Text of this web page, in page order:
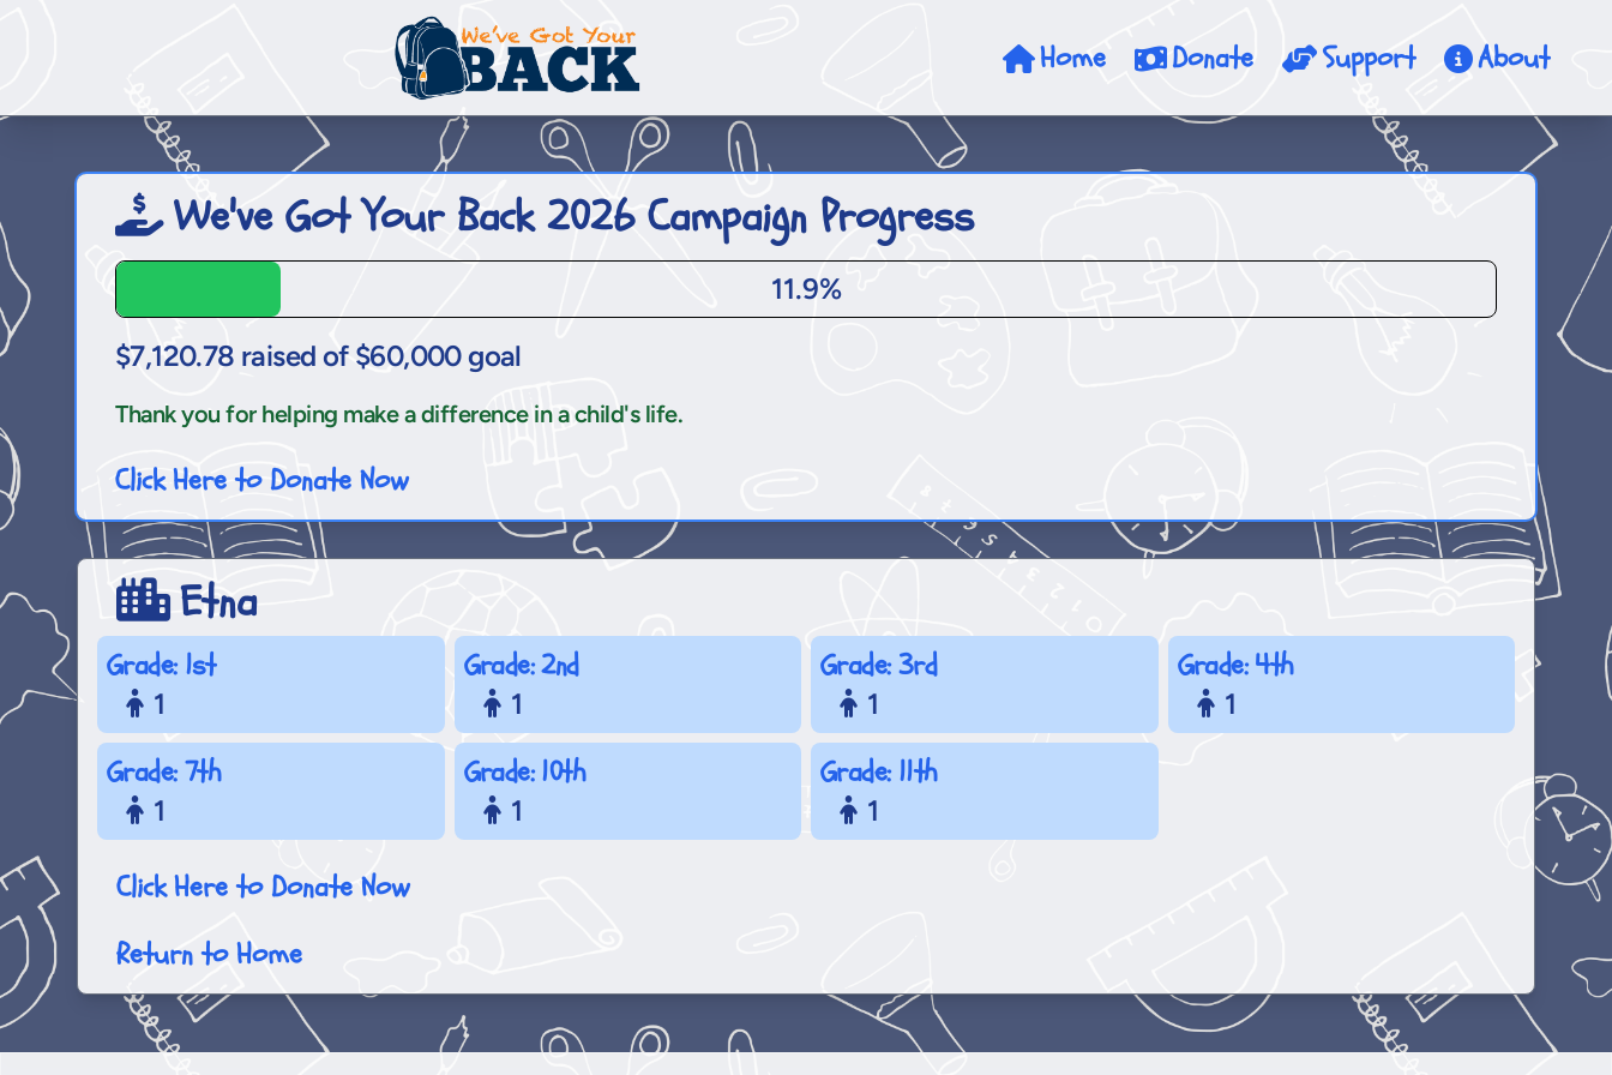
Home Donate Support About
We've Got Your Back 2026 Campaign Progress
11.9%
$7,120.78 raised of $60,000 goal
Thank you for helping make a difference in a child's life.
Click Here to Donate Now
Etna
Grade: 1st
1
Grade: 2nd
1
Grade: 3rd
1
Grade: 4th
1
Grade: 7th
1
Grade: 10th
1
Grade: 11th
1
Click Here to Donate Now
Return to Home